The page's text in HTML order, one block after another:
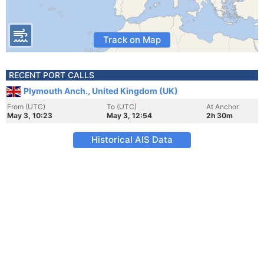
Track on Map
RECENT PORT CALLS
Plymouth Anch., United Kingdom (UK)
From (UTC)
May 3, 10:23
To (UTC)
May 3, 12:54
At Anchor
2h 30m
Historical AIS Data